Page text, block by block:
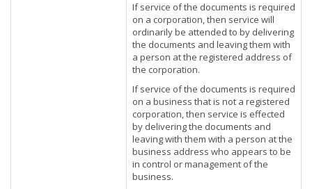
If service of the documents is required
on a corporation, then service will
ordinarily be attended to by delivering
the documents and leaving them with
a person at the registered address of
the corporation.
If service of the documents is required
on a business that is not a registered
corporation, then service is effected
by delivering the documents and
leaving with them with a person at the
business address who appears to be
in control or management of the
business.